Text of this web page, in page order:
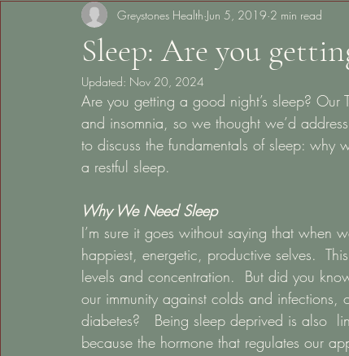
Skin Health diabetes Gut Health Lifestyle
Sleep: Are you
Greystones Health Jun 5, 2019 2 min read
Updated: Nov 20, 2024
Are you getting a good night’s sleep? Our
and insomnia, so we thought we’d
to discuss the fundamentals of sleep:
a restful sleep.
Why We Need Sleep
I’m sure it goes without saying that when
happiest, energetic, productive selves.
levels and concentration.  But did you
our immunity against colds and
diabetes?   Being sleep deprived is also
because the hormone that regulates our